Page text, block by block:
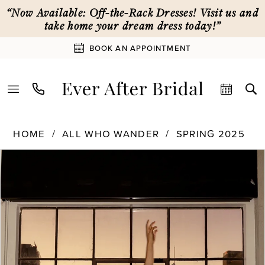
Skip
main
Skip
Navigation
Enable
Accessibility
for
Pause
autoplay
for
“Now Available: Off-the-Rack Dresses! Visit us and
take home your dream dress today!”
BOOK AN APPOINTMENT
Who
Wander
|
After
Bridal
Willow
HOME ALL WHO WANDER
SPRING 2025
Products
Views
Skip
to
PAUSE AUTOPLAY
PREVIOUS SLIDE
NEXT SLIDE
1
2